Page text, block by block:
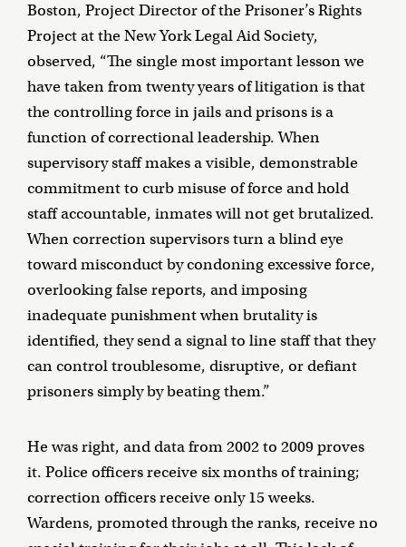
Boston, Project Director of the Prisoner’s Rights
Project at the New York Legal Aid Society,
observed, “The single most important lesson we
have taken from twenty years of litigation is that
the controlling force in jails and prisons is a
function of correctional leadership. When
supervisory staff makes a visible, demonstrable
commitment to curb misuse of force and hold
staff accountable, inmates will not get brutalized.
When correction supervisors turn a blind eye
toward misconduct by condoning excessive force,
overlooking false reports, and imposing
inadequate punishment when brutality is
identified, they send a signal to line staff that they
can control troublesome, disruptive, or defiant
prisoners simply by beating them.”
He was right, and data from 2002 to 2009 proves
it. Police officers receive six months of training;
correction officers receive only 15 weeks.
Wardens, promoted through the ranks, receive no